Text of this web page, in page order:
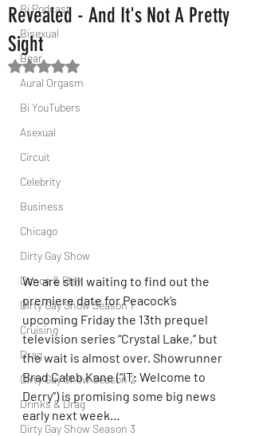
Bi Podcast
Bisexual
Bear
Aural Orgasm
Bi YouTubers
Asexual
Circuit
Celebrity
Business
Chicago
Dirty Gay Show
Dance & Play
Dirty Gay Show Season 1
Cruising
Drag
Dirty Gay Show Season 2
Drinks & Drag
Dirty Gay Show Season 3
Revealed - And It's Not A Pretty
Sight
Rated NaN out of 5 stars.
We are still waiting to find out the
premiere date for Peacock’s
upcoming Friday the 13th prequel
television series “Crystal Lake,” but
the wait is almost over. Showrunner
Brad Caleb Kane (“IT: Welcome to
Derry”) is promising some big news
early next week…